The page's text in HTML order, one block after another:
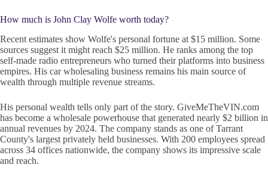
How much is John Clay Wolfe worth today?
Recent estimates show Wolfe's personal fortune at $15 million. Some
sources suggest it might reach $25 million. He ranks among the top
self-made radio entrepreneurs who turned their platforms into business
empires. His car wholesaling business remains his main source of
wealth through multiple revenue streams.
His personal wealth tells only part of the story. GiveMeTheVIN.com
has become a wholesale powerhouse that generated nearly $2 billion in
annual revenues by 2024. The company stands as one of Tarrant
County's largest privately held businesses. With 200 employees spread
across 34 offices nationwide, the company shows its impressive scale
and reach.